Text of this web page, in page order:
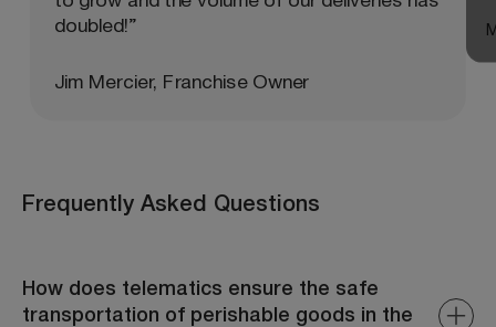
doubled!”
Jim Mercier, Franchise Owner
Frequently Asked Questions
How does telematics ensure the safe
transportation of perishable goods in the